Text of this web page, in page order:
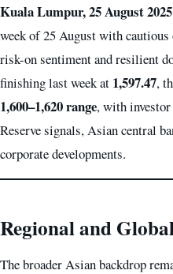
Kuala Lumpur, 25 August 2025
week of 25 August with
risk-on sentiment and resilient
finishing last week at 1,597.47,
1,600–1,620 range, with investor
Reserve signals, Asian central
corporate developments.
Regional and
The broader Asian backdrop